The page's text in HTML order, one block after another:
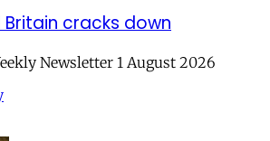
Britain cracks down
Newsletter 1 August 2026